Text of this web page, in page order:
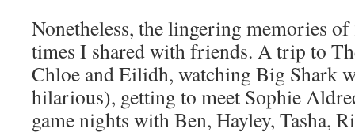
Nonetheless, the lingering memories
times I shared with friends. A trip to
Chloe and Eilidh, watching Big Shark
hilarious), getting to meet Sophie
game nights with Ben, Hayley, Tasha,